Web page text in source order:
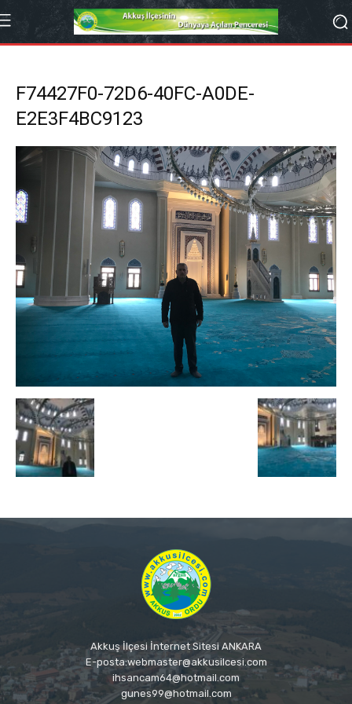
F74427F0-72D6-40FC-A0DE-
E2E3F4BC9123
Akkuş İlçesi İnternet Sitesi ANKARA
E-posta:webmaster@akkusilcesi.com
ihsancam64@hotmail.com
gunes99@hotmail.com